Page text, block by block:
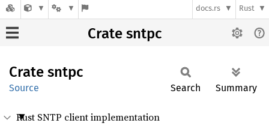
docs.rs Rust
Crate sntpc
Crate sntpc
Source Search Summary
Rust SNTP client implementation